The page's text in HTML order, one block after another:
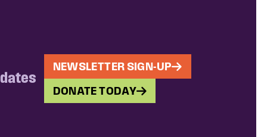
NEWSLETTER SIGN-UP
DONATE TODAY